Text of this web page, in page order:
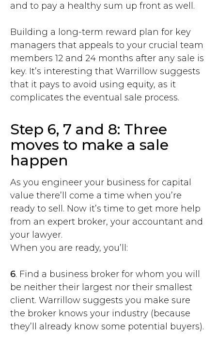
and to pay a healthy sum up front as well.
Building a long-term reward plan for key
managers that appeals to your crucial team
members 12 and 24 months after any sale is
key. It’s interesting that Warrillow suggests
that it pays to avoid using equity, as it
complicates the eventual sale process.
Step 6, 7 and 8: Three
moves to make a sale
happen
As you engineer your business for capital
value there’ll come a time when you’re
ready to sell. Now it’s time to get more help
from an expert broker, your accountant and
your lawyer.
When you are ready, you’ll:
6. Find a business broker for whom you will
be neither their largest nor their smallest
client. Warrillow suggests you make sure
the broker knows your industry (because
they’ll already know some potential buyers).